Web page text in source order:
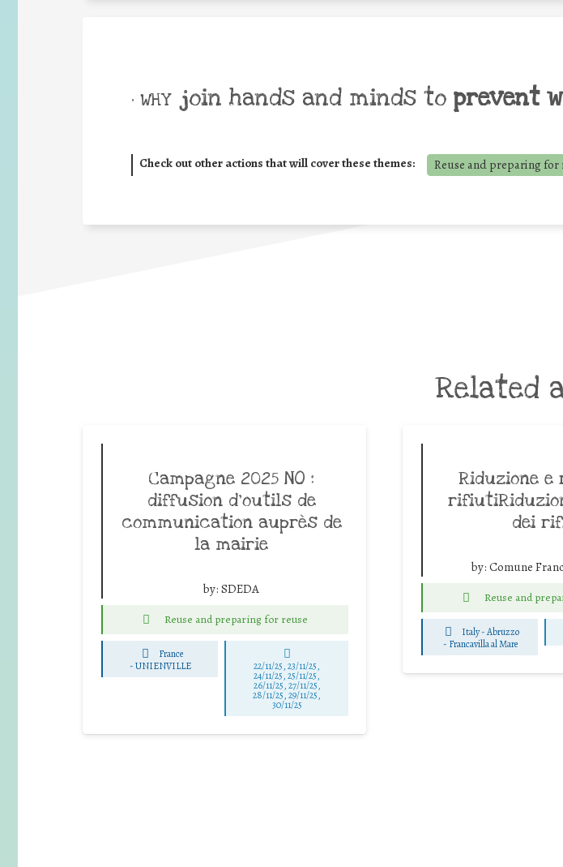
• WHY join hands and minds to prevent
Check out other actions that will cover these themes: Reuse and preparing for
Related
Campagne 2025 NO :
diffusion d’outils de
communication auprès de
la mairie
by: SDEDA
Reuse and preparing for reuse
France
-UNIENVILLE 22/11/25,23/11/25,
24/11/25,25/11/25,
26/11/25,27/11/25,
28/11/25,29/11/25,
30/11/25
Riduzione
dei
by: Comune
Reuse and
Italy - Abruzzo
- Francavilla al Mare